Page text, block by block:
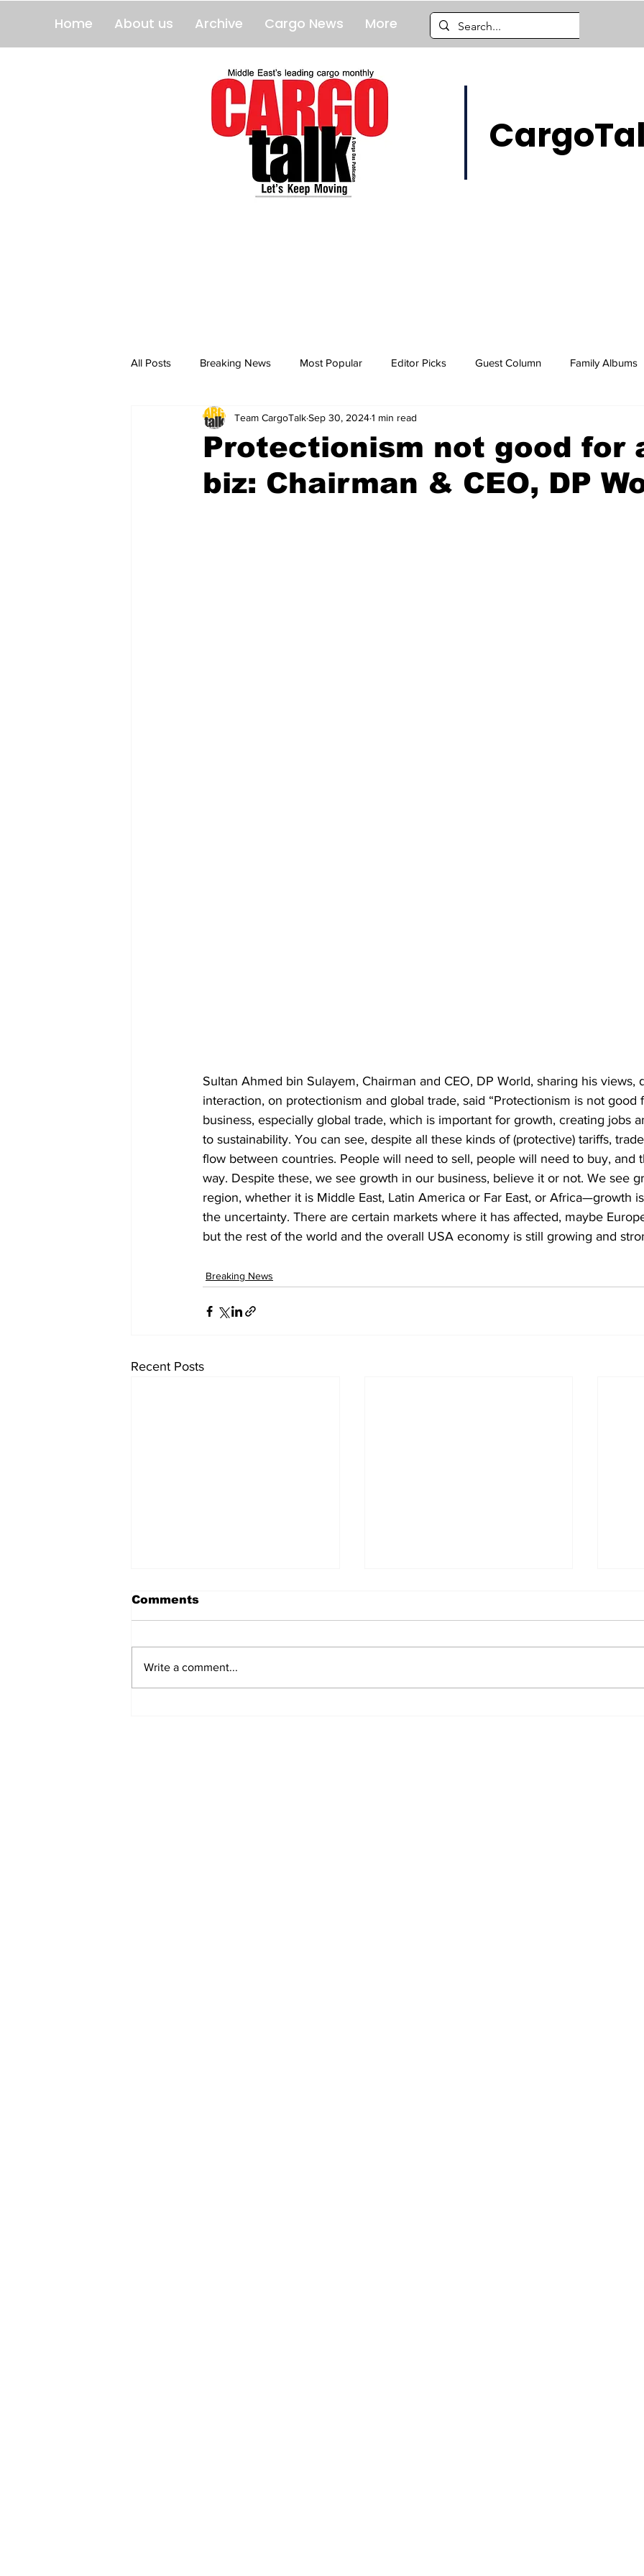
Home About us Archive Cargo News More
All Posts Breaking News Most Popular Editor Picks Guest Column Family Albums
breaking news Breaking News breaking news
Protectionism not good for
biz: Chairman & CEO, DP
Team CargoTalkSep 30, 20241 min read
Sultan Ahmed bin Sulayem, Chairman and CEO, DP World, sharing his views,
interaction, on protectionism and global trade, said “Protectionism is not good
business, especially global trade, which is important for growth, creating jobs
to sustainability. You can see, despite all these kinds of (protective) tariffs,
flow between countries. People will need to sell, people will need to buy, and
way. Despite these, we see growth in our business, believe it or not. We see
region, whether it is Middle East, Latin America or Far East, or Africa—growth
the uncertainty. There are certain markets where it has affected, maybe
but the rest of the world and the overall USA economy is still growing and
Breaking News
Recent Posts
Comments
Write a comment...